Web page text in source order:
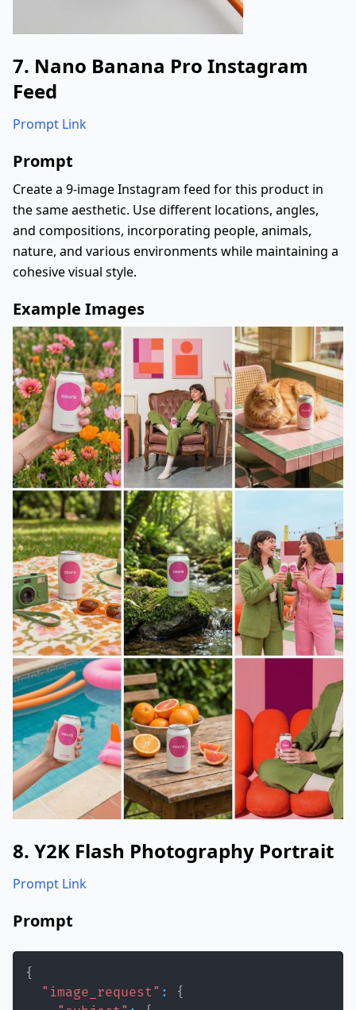
7. Nano Banana Pro Instagram
Feed
Prompt Link
Prompt
Create a 9-image Instagram feed for this product in
the same aesthetic. Use different locations, angles,
and compositions, incorporating people, animals,
nature, and various environments while maintaining a
cohesive visual style.
Example Images
8. Y2K Flash Photography Portrait
Prompt Link
Prompt
{
"image_request" :
{